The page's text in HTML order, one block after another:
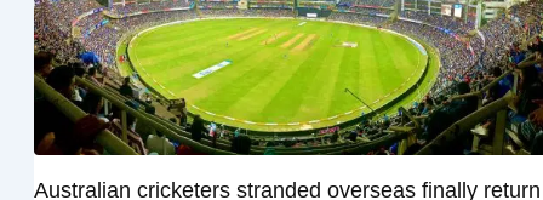
Australian cricketers stranded overseas finally return